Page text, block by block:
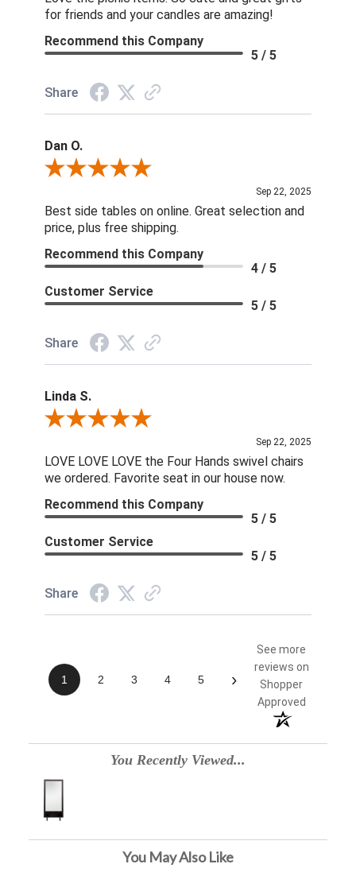
for friends and your candles are amazing!
Recommend this Company
5 / 5
Share
Dan O.
Review By Dan O.
Sep 22, 2025
Best side tables on online. Great selection and
price, plus free shipping.
Recommend this Company
4 / 5
Customer Service
5 / 5
Share
Linda S.
Review By Linda S.
Sep 22, 2025
LOVE LOVE LOVE the Four Hands swivel chairs
we ordered. Favorite seat in our house now.
Recommend this Company
5 / 5
Customer Service
5 / 5
Share
1 2 3 4 5 ›
See more
reviews on
Shopper
Approved
You Recently Viewed...
You May Also Like